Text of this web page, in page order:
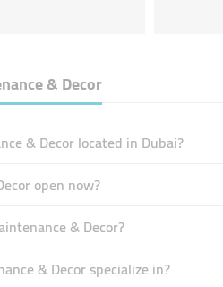
& Decor
& Decor located in Dubai?
open now?
& Decor?
& Decor specialize in?